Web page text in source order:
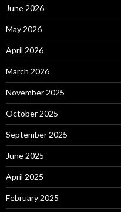
June 2026
May 2026
April 2026
March 2026
November 2025
October 2025
September 2025
June 2025
April 2025
February 2025